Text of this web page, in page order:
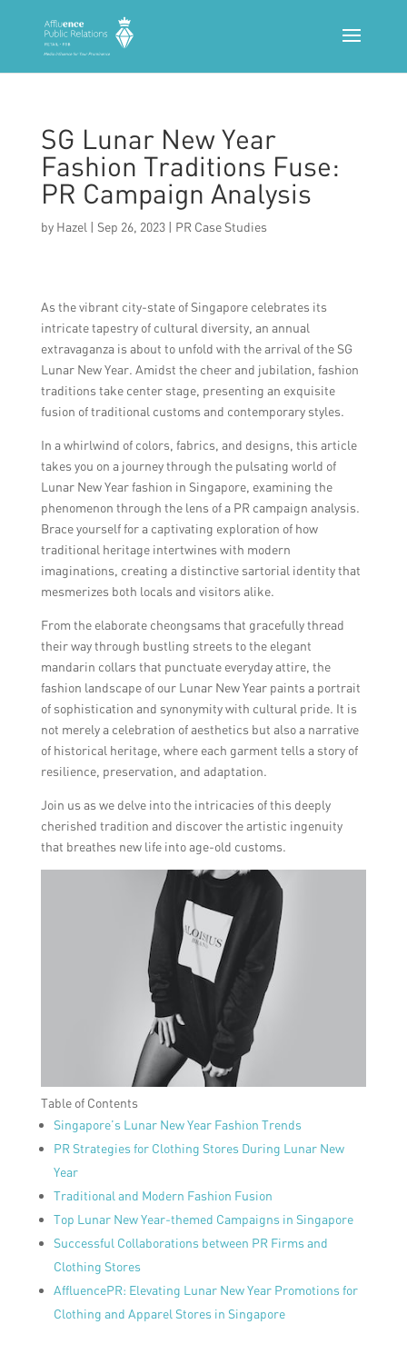
SG Lunar New Year
Fashion Traditions Fuse:
PR Campaign Analysis
by Hazel | Sep 26, 2023| PR Case Studies
As the vibrant city-state of Singapore celebrates its
intricate tapestry of cultural diversity, an annual
extravaganza is about to unfold with the arrival of the SG
Lunar New Year. Amidst the cheer and jubilation, fashion
traditions take center stage, presenting an exquisite
fusion of traditional customs and contemporary styles.
In a whirlwind of colors, fabrics, and designs, this article
takes you on a journey through the pulsating world of
Lunar New Year fashion in Singapore, examining the
phenomenon through the lens of a PR campaign analysis.
Brace yourself for a captivating exploration of how
traditional heritage intertwines with modern
imaginations, creating a distinctive sartorial identity that
mesmerizes both locals and visitors alike.
From the elaborate cheongsams that gracefully thread
their way through bustling streets to the elegant
mandarin collars that punctuate everyday attire, the
fashion landscape of our Lunar New Year paints a portrait
of sophistication and synonymity with cultural pride. It is
not merely a celebration of aesthetics but also a narrative
of historical heritage, where each garment tells a story of
resilience, preservation, and adaptation.
Join us as we delve into the intricacies of this deeply
cherished tradition and discover the artistic ingenuity
that breathes new life into age-old customs.
Table of Contents
Singapore’s Lunar New Year Fashion Trends
PR Strategies for Clothing Stores During Lunar New
Year
Traditional and Modern Fashion Fusion
Top Lunar New Year-themed Campaigns in Singapore
Successful Collaborations between PR Firms and
Clothing Stores
AffluencePR: Elevating Lunar New Year Promotions for
Clothing and Apparel Stores in Singapore